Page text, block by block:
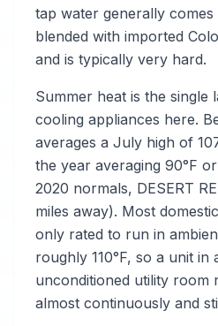
tap water generally
blended with imported
and is typically very hard.
Summer heat is the single
cooling appliances here.
averages a July high of
the year averaging 90°F
2020 normals, DESERT
miles away). Most
only rated to run in
roughly 110°F, so a unit in
unconditioned utility room
almost continuously and